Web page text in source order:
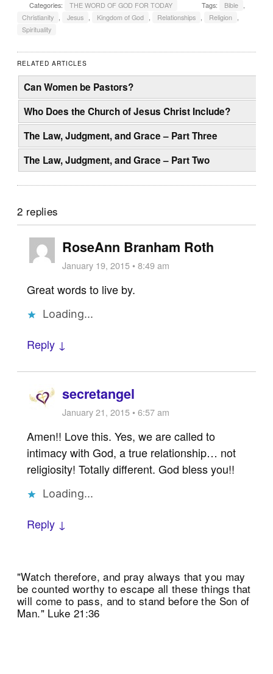
Categories: THE WORD OF GOD FOR TODAY Tags: Bible ,
Christianity , Jesus , Kingdom of God , Relationships , Religion ,
Spirituality
RELATED ARTICLES
Can Women be Pastors?
Who Does the Church of Jesus Christ Include?
The Law, Judgment, and Grace – Part Three
The Law, Judgment, and Grace – Part Two
2 replies
RoseAnn Branham Roth
January 19, 2015 • 8:49 am
Great words to live by.
Loading...
Reply ↓
secretangel
January 21, 2015 • 6:57 am
Amen!! Love this. Yes, we are called to
intimacy with God, a true relationship… not
religiosity! Totally different. God bless you!!
Loading...
Reply ↓
"Watch therefore, and pray always that you may
be counted worthy to escape all these things that
will come to pass, and to stand before the Son of
Man." Luke 21:36